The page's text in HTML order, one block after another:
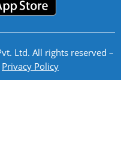
Ltd. All rights reserved –
Privacy Policy